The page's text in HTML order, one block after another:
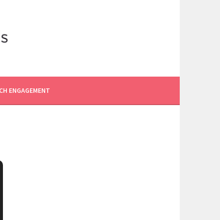
ENGAGEMENT